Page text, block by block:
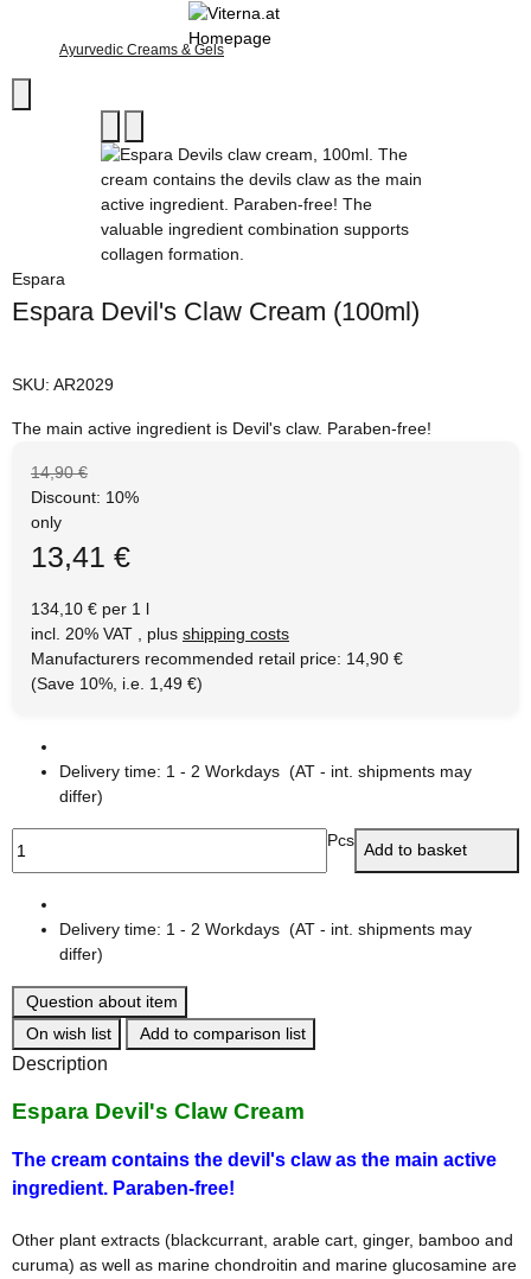
Ayurvedic Creams & Gels
Espara
Espara Devil's Claw Cream (100ml)
SKU: AR2029
The main active ingredient is Devil's claw. Paraben-free!
14,90 €
Discount: 10%
only
13,41 €
134,10 € per 1 l
incl. 20% VAT , plus shipping costs
Manufacturers recommended retail price: 14,90 €
(Save 10%, i.e. 1,49 €)
Delivery time: 1 - 2 Workdays (AT - int. shipments may
differ)
Pcs Add to basket
Delivery time: 1 - 2 Workdays (AT - int. shipments may
differ)
Question about item
On wish list
Add to comparison list
Description
Espara Devil's Claw Cream
The cream contains the devil's claw as the main active
ingredient. Paraben-free!
Other plant extracts (blackcurrant, arable cart, ginger, bamboo and
curuma) as well as marine chondroitin and marine glucosamine are